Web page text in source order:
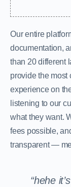
Our entire
documentation,
than 20 different
provide the most
experience on
listening to our
what they want.
fees possible,
transparent —
“hehe